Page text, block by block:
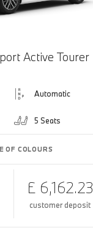
Active Tourer
Automatic
5 Seats
OF COLOURS
£ 6,162.23
customer deposit